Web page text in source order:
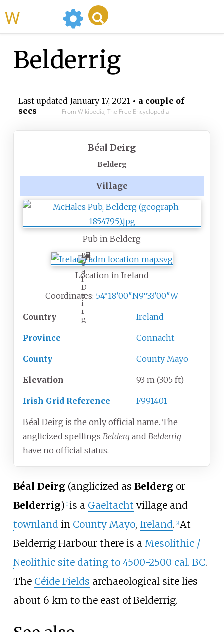
Belderrig
Last updated January 17, 2021• a couple of
secs
From Wikipedia, The Free Encyclopedia
Béal Deirg
Belderg
Village
Pub in Belderg
B
é
a
l
D
e
i
r
g
Location in Ireland
Coordinates: 54°18′00″N9°33′00″W
Country Ireland
Province Connacht
County County Mayo
Elevation 93 m (305 ft)
Irish Grid Reference F991401
Béal Deirg is the only official name. The
anglicized spellings Belderg and Belderrig
have no official status.
Béal Deirg (anglicized as Belderg or
Belderrig) [1] is a Gaeltacht village and
townland in County Mayo, Ireland. [2] At
Belderrig Harbour there is a Mesolithic /
Neolithic site dating to 4500-2500 cal. BC.
The Céide Fields archaeological site lies
about 6 km to the east of Belderrig.